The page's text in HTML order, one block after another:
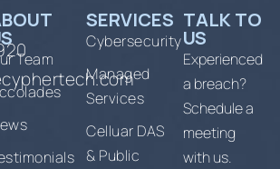
Team
SERVICES
Cybersecurity
Managed
Services
Celluar DAS
& Public
TALK TO
US
Experienced
a breach?
Schedule a
meeting
with us.